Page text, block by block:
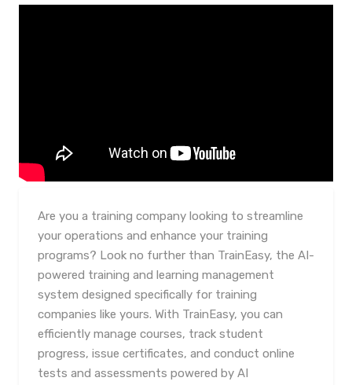
Are you a training company looking to streamline
your operations and enhance your training
programs? Look no further than TrainEasy, the AI-
powered training and learning management
system designed specifically for training
companies like yours. With TrainEasy, you can
efficiently manage courses, track student
progress, issue certificates, and conduct online
tests and assessments powered by AI